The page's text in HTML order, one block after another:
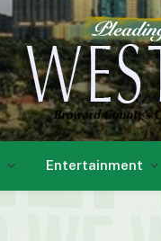
Entertainment